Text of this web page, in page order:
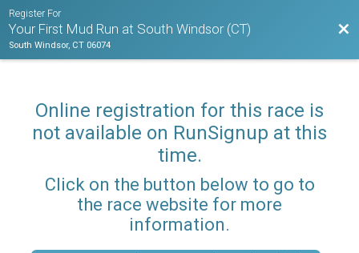
Register For
Your First Mud Run at South Windsor (CT)
South Windsor, CT 06074
Online registration for this race is
not available on RunSignup at this
time.
Click on the button below to go to
the race website for more
information.